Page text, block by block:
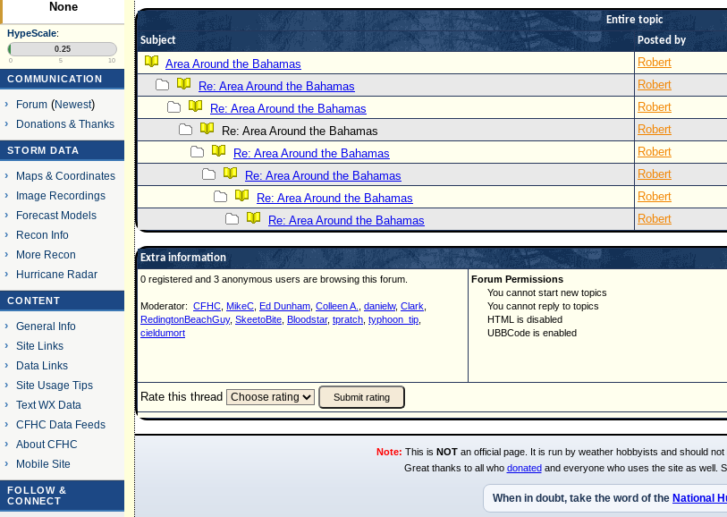
None
HypeScale:
0.25
0 5 10
COMMUNICATION
Forum(Newest)
Donations & Thanks
STORM DATA
Maps & Coordinates
Image Recordings
Forecast Models
Recon Info
More Recon
Hurricane Radar
CONTENT
General Info
Site Links
Data Links
Site Usage Tips
Text WX Data
CFHC Data Feeds
About CFHC
Mobile Site
FOLLOW &
CONNECT
Entire topic
Subject
Posted by
Area Around the Bahamas Robert
Re: Area Around the Bahamas
Robert
Re: Area Around the Bahamas
Robert
Re: Area Around the Bahamas
Robert
Re: Area Around the Bahamas
Robert
Re: Area Around the Bahamas
Robert
Re: Area Around the Bahamas
Robert
Re: Area Around the Bahamas
Robert
Extra information
0 registered and 3 anonymous users are browsing this forum.
Moderator: CFHC MikeC Ed Dunham Colleen A. danielw, Clark
RedingtonBeachGuy, SkeetoBite Bloodstar, tpratch typhoon_tip
cieldumort
Forum Permissions
You cannot start new topics
You cannot reply to topics
HTML is disabled
UBBCode is enabled
Rate this thread
Note: This is NOTan official page. It is run by weather hobbyists and should
Great thanks to all who donatedand everyone who uses the site as well.
When in doubt, take the word of the National